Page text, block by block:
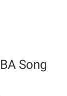
Song